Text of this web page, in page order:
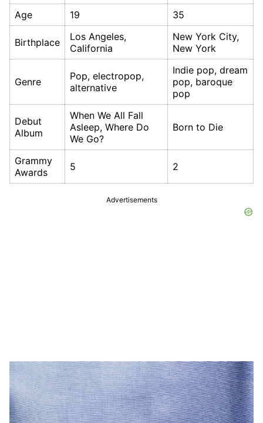
Age
19 35
Birthplace
Los Angeles,
California
New York City,
New York
Genre
Pop, electropop,
alternative
Indie pop, dream
pop, baroque
pop
Debut
Album
When We All Fall
Asleep, Where Do
We Go?
Born to Die
Grammy
Awards
5 2
Advertisements